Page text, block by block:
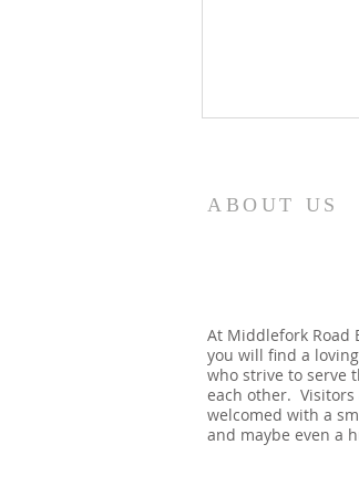
How quickly
built almost
Shechem,
ABOUT US
At Middlefork Road
you will find a
who strive to serve
each other. Visitors
welcomed with a
and maybe even a